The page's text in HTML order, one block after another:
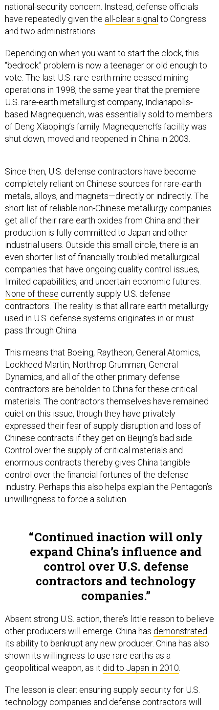
national-security concern. Instead, defense officials
have repeatedly given the all-clear signal to Congress
and two administrations.
Depending on when you want to start the clock, this
“bedrock” problem is now a teenager or old enough to
vote. The last U.S. rare-earth mine ceased mining
operations in 1998, the same year that the premiere
U.S. rare-earth metallurgist company, Indianapolis-
based Magnequench, was essentially sold to members
of Deng Xiaoping’s family. Magnequench’s facility was
shut down, moved and reopened in China in 2003.
Since then, U.S. defense contractors have become
completely reliant on Chinese sources for rare-earth
metals, alloys, and magnets—directly or indirectly. The
short list of reliable non-Chinese metallurgy companies
get all of their rare earth oxides from China and their
production is fully committed to Japan and other
industrial users. Outside this small circle, there is an
even shorter list of financially troubled metallurgical
companies that have ongoing quality control issues,
limited capabilities, and uncertain economic futures.
None of these currently supply U.S. defense
contractors. The reality is that all rare earth metallurgy
used in U.S. defense systems originates in or must
pass through China.
This means that Boeing, Raytheon, General Atomics,
Lockheed Martin, Northrop Grumman, General
Dynamics, and all of the other primary defense
contractors are beholden to China for these critical
materials. The contractors themselves have remained
quiet on this issue, though they have privately
expressed their fear of supply disruption and loss of
Chinese contracts if they get on Beijing’s bad side.
Control over the supply of critical materials and
enormous contracts thereby gives China tangible
control over the financial fortunes of the defense
industry. Perhaps this also helps explain the Pentagon’s
unwillingness to force a solution.
Continued inaction will only
expand China’s influence and
control over U.S. defense
contractors and technology
companies.
Absent strong U.S. action, there’s little reason to believe
other producers will emerge. China has demonstrated
its ability to bankrupt any new producer. China has also
shown its willingness to use rare earths as a
geopolitical weapon, as it did to Japan in 2010
The lesson is clear: ensuring supply security for U.S.
technology companies and defense contractors will